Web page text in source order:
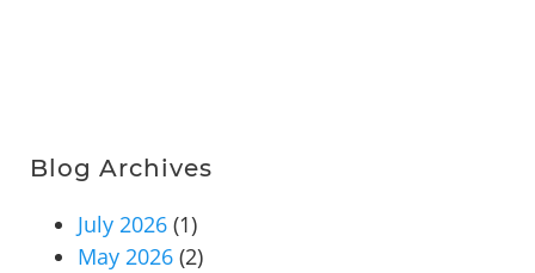
Blog Archives
July 2026 (1)
May 2026 (2)